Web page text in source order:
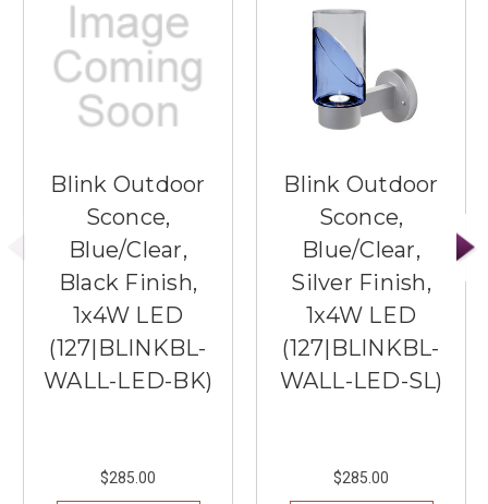
Blink Outdoor
Sconce,
Blue/Clear,
Black Finish,
1x4W LED
(127|BLINKBL-
WALL-LED-BK)
$285.00
Blink Outdoor
Sconce,
Blue/Clear,
Silver Finish,
1x4W LED
(127|BLINKBL-
WALL-LED-SL)
$285.00